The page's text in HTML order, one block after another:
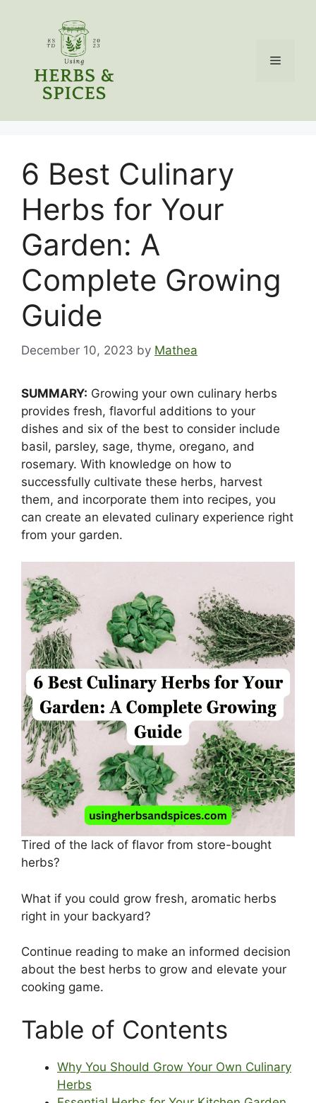
Menu
6 Best Culinary
Herbs for Your
Garden: A
Complete Growing
Guide
December 10, 2023 by Mathea
SUMMARY: Growing your own culinary herbs
provides fresh, flavorful additions to your
dishes and six of the best to consider include
basil, parsley, sage, thyme, oregano, and
rosemary. With knowledge on how to
successfully cultivate these herbs, harvest
them, and incorporate them into recipes, you
can create an elevated culinary experience right
from your garden.
Tired of the lack of flavor from store-bought
herbs?
What if you could grow fresh, aromatic herbs
right in your backyard?
Continue reading to make an informed decision
about the best herbs to grow and elevate your
cooking game.
Table of Contents
Why You Should Grow Your Own Culinary
Herbs